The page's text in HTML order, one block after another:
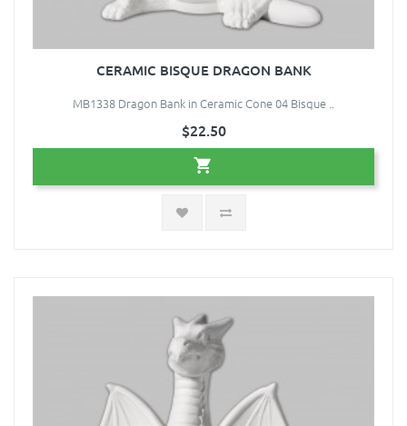
CERAMIC BISQUE DRAGON BANK
MB1338 Dragon Bank in Ceramic Cone 04 Bisque ..
$22.50